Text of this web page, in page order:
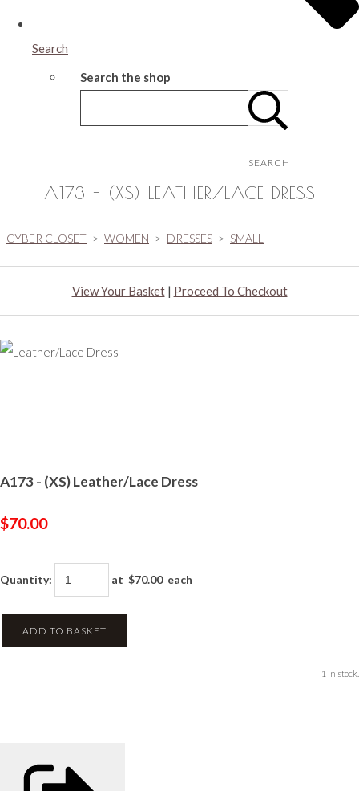
Search
Search the shop
SEARCH
A173 - (XS) LEATHER/LACE DRESS
CYBER CLOSET > WOMEN > DRESSES > SMALL
View Your Basket| Proceed To Checkout
A173 - (XS) Leather/Lace Dress
$70.00
Quantity: at $70.00each
ADD TO BASKET
1 in stock.